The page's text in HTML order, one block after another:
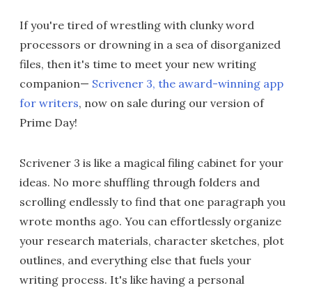
If you're tired of wrestling with clunky word
processors or drowning in a sea of disorganized
files, then it's time to meet your new writing
companion— Scrivener 3, the award-winning app
for writers, now on sale during our version of
Prime Day!
Scrivener 3 is like a magical filing cabinet for your
ideas. No more shuffling through folders and
scrolling endlessly to find that one paragraph you
wrote months ago. You can effortlessly organize
your research materials, character sketches, plot
outlines, and everything else that fuels your
writing process. It's like having a personal